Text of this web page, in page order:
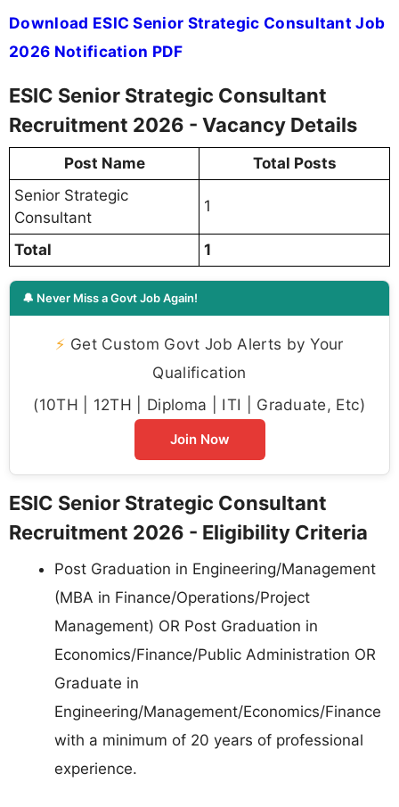
Download ESIC Senior Strategic Consultant Job
2026 Notification PDF
ESIC Senior Strategic Consultant
Recruitment 2026 - Vacancy Details
Post Name
Total Posts
Senior Strategic
Consultant
1
Total 1
🔔 Never Miss a Govt Job Again!
⚡ Get Custom Govt Job Alerts by Your
Qualification
(10TH | 12TH | Diploma | ITI | Graduate, Etc)
Join Now
ESIC Senior Strategic Consultant
Recruitment 2026 - Eligibility Criteria
Post Graduation in Engineering/Management
(MBA in Finance/Operations/Project
Management) OR Post Graduation in
Economics/Finance/Public Administration OR
Graduate in
Engineering/Management/Economics/Finance
with a minimum of 20 years of professional
experience.